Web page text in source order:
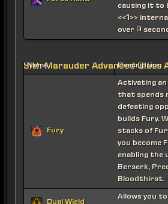
causing it to
<<1>>
over 9
Sith Marauder Advanced Class
Name Description
Fury
Activating
that spends
defeating
builds Fury.
stacks of
you become
enabling the
Berserk,
Bloodthirst.
Allows you